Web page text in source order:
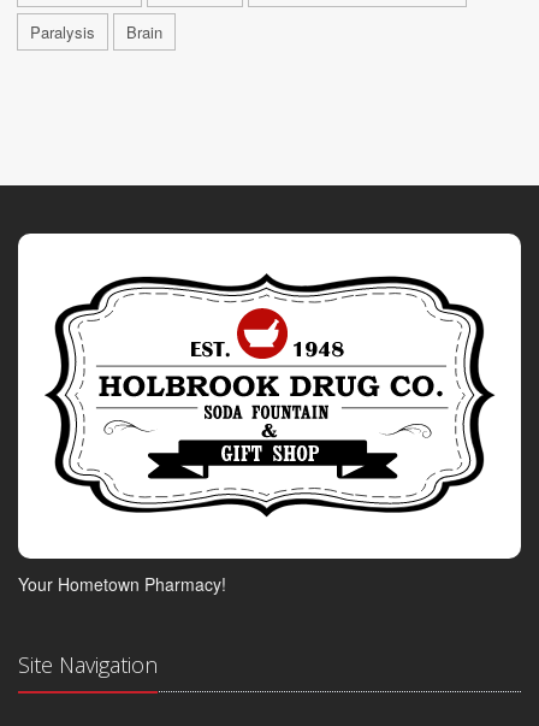
Paralysis
Brain
Your Hometown Pharmacy!
Site Navigation